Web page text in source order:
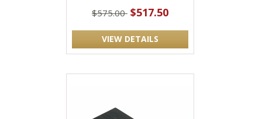
$575.00 $517.50
VIEW DETAILS